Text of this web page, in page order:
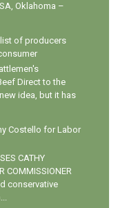
Oklahoma –
list of producers
Direct to the
idea, but it has
Costello for Labor
CATHY
COMMISSIONER
conservative